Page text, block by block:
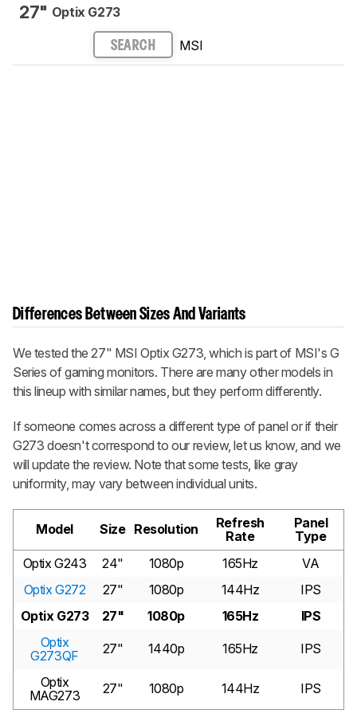
27" Optix G273
SEARCH MSI
Differences Between Sizes And Variants
We tested the 27" MSI Optix G273, which is part of MSI's G
Series of gaming monitors. There are many other models in
this lineup with similar names, but they perform differently.
If someone comes across a different type of panel or if their
G273 doesn't correspond to our review, let us know, and we
will update the review. Note that some tests, like gray
uniformity, may vary between individual units.
Model Size Resolution
Refresh
Rate
Panel
Type
Optix G243
24" 1080p 165Hz
VA
Optix G272
27" 1080p 144Hz
IPS
Optix G273
27" 1080p 165Hz
IPS
Optix
G273QF
27" 1440p 165Hz IPS
Optix
MAG273
27" 1080p 144Hz IPS